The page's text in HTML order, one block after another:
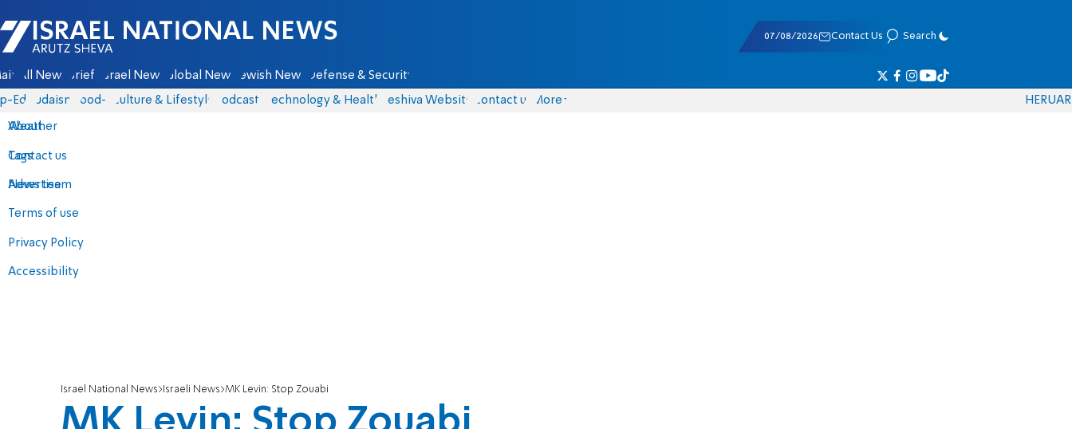
Israel National News - Arutz Sheva
07/08/2026 Contact Us Search
All News Briefs Israel News Global News Jewish News Defense & Security
Eds Judaism food-1 Culture & Lifestyle Podcasts Technology & Health Yeshiva Website Contact us
About
Contact us
Advertise
Terms of use
Privacy Policy
Accessibility
More
Weather
Tags
News team
HERUAR
Israel National News Israeli News MK Levin: Stop Zouabi